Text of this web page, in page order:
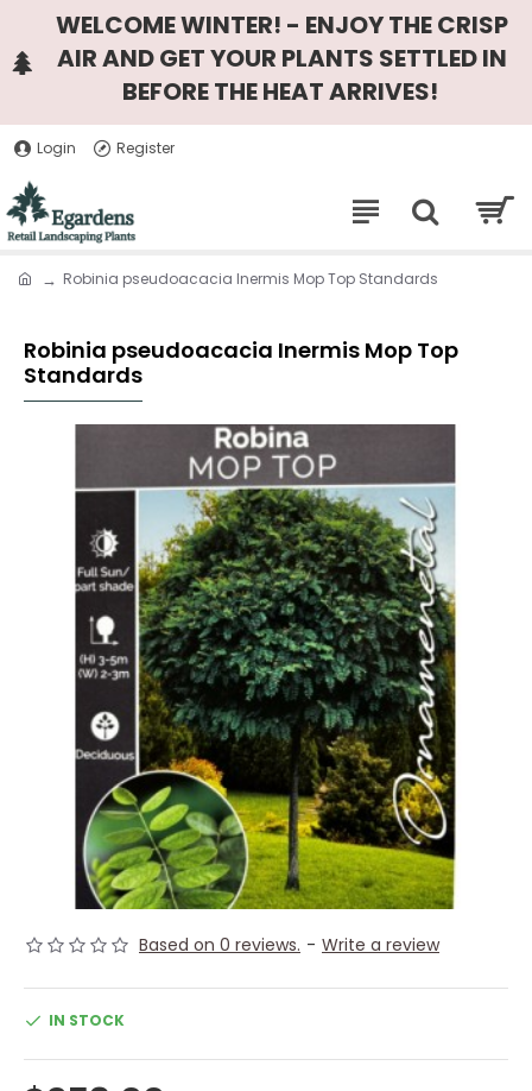
WELCOME WINTER! - ENJOY THE CRISP
AIR AND GET YOUR PLANTS SETTLED IN
BEFORE THE HEAT ARRIVES!
Login Register
Robinia pseudoacacia Inermis Mop Top Standards
Robinia pseudoacacia Inermis Mop Top
Standards
Based on 0 reviews. - Write a review
IN STOCK